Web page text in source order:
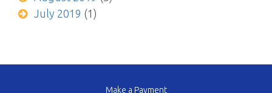
July 2019 (1)
Make a Payment